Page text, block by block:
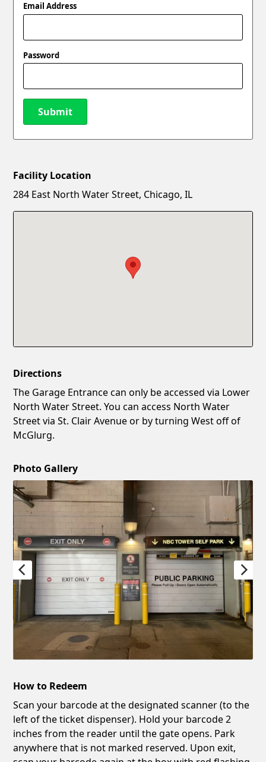
Email Address
Password
Submit
New Password
Facility Location
284 East North Water Street, Chicago, IL
Directions
The Garage Entrance can only be accessed via Lower
North Water Street. You can access North Water
Street via St. Clair Avenue or by turning West off of
McGlurg.
Photo Gallery
How to Redeem
Scan your barcode at the designated scanner (to the
left of the ticket dispenser). Hold your barcode 2
inches from the reader until the gate opens. Park
anywhere that is not marked reserved. Upon exit,